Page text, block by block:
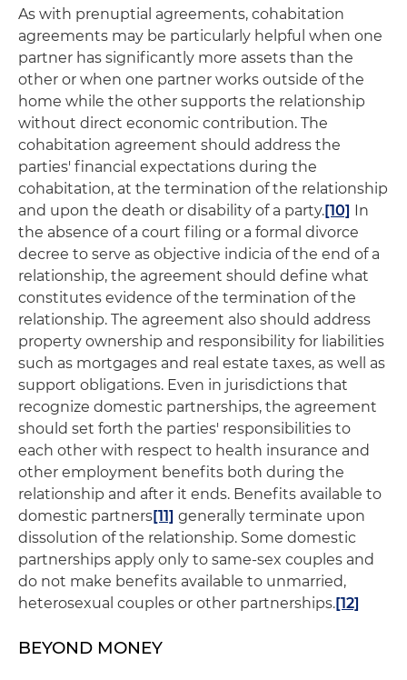
As with prenuptial agreements, cohabitation
agreements may be particularly helpful when one
partner has significantly more assets than the
other or when one partner works outside of the
home while the other supports the relationship
without direct economic contribution. The
cohabitation agreement should address the
parties' financial expectations during the
cohabitation, at the termination of the relationship
and upon the death or disability of a party.[10] In
the absence of a court filing or a formal divorce
decree to serve as objective indicia of the end of a
relationship, the agreement should define what
constitutes evidence of the termination of the
relationship. The agreement also should address
property ownership and responsibility for liabilities
such as mortgages and real estate taxes, as well as
support obligations. Even in jurisdictions that
recognize domestic partnerships, the agreement
should set forth the parties' responsibilities to
each other with respect to health insurance and
other employment benefits both during the
relationship and after it ends. Benefits available to
domestic partners[11] generally terminate upon
dissolution of the relationship. Some domestic
partnerships apply only to same-sex couples and
do not make benefits available to unmarried,
heterosexual couples or other partnerships.[12]
BEYOND MONEY